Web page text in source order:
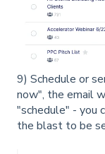
9) Schedule or
now", the email
"schedule" - you
the blast to be